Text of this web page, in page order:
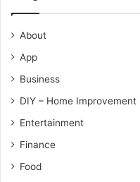
About
App
Business
DIY – Home Improvement
Entertainment
Finance
Food